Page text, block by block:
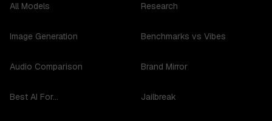
All Models
Image Generation
Audio Comparison
Best AI For...
Research
Benchmarks vs Vibes
Brand Mirror
Jailbreak